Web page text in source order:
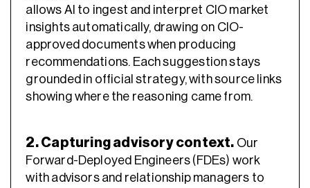
allows AI to ingest and interpret CIO market
insights automatically, drawing on CIO-
approved documents when producing
recommendations. Each suggestion stays
grounded in official strategy, with source links
showing where the reasoning came from.
2. Capturing advisory context. Our
Forward-Deployed Engineers (FDEs) work
with advisors and relationship managers to